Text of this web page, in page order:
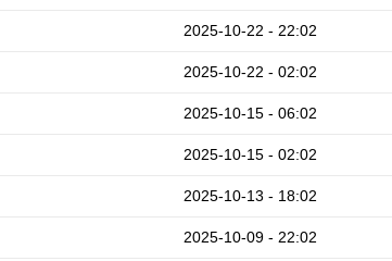
2025-10-22 - 22:02
2025-10-22 - 02:02
2025-10-15 - 06:02
2025-10-15 - 02:02
2025-10-13 - 18:02
2025-10-09 - 22:02